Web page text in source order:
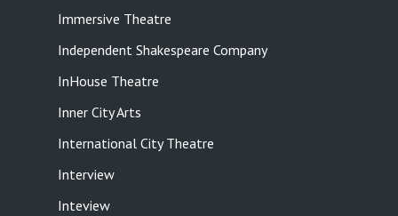
Immersive Theatre
Independent Shakespeare Company
InHouse Theatre
Inner City Arts
International City Theatre
Interview
Inteview